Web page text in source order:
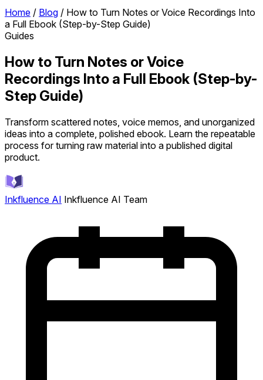
Home / Blog / How to Turn Notes or Voice Recordings Into
a Full Ebook (Step-by-Step Guide)
Guides
How to Turn Notes or Voice
Recordings Into a Full Ebook (Step-by-
Step Guide)
Transform scattered notes, voice memos, and unorganized
ideas into a complete, polished ebook. Learn the repeatable
process for turning raw material into a published digital
product.
Inkfluence AI Inkfluence AI Team